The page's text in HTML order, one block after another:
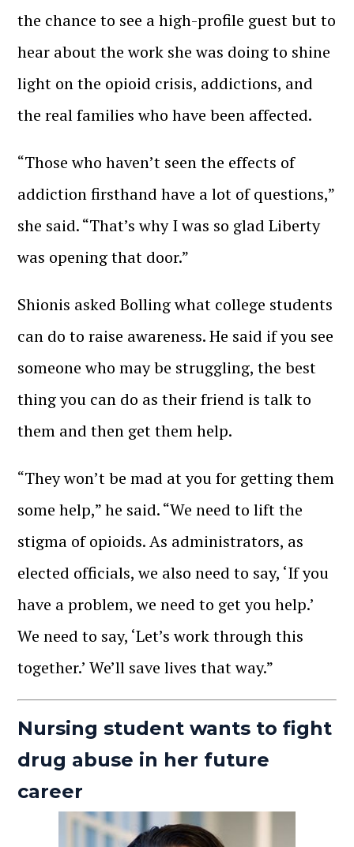
the chance to see a high-profile guest but to
hear about the work she was doing to shine
light on the opioid crisis, addictions, and
the real families who have been affected.
“Those who haven’t seen the effects of
addiction firsthand have a lot of questions,”
she said. “That’s why I was so glad Liberty
was opening that door.”
Shionis asked Bolling what college students
can do to raise awareness. He said if you see
someone who may be struggling, the best
thing you can do as their friend is talk to
them and then get them help.
“They won’t be mad at you for getting them
some help,” he said. “We need to lift the
stigma of opioids. As administrators, as
elected officials, we also need to say, ‘If you
have a problem, we need to get you help.’
We need to say, ‘Let’s work through this
together.’ We’ll save lives that way.”
Nursing student wants to fight
drug abuse in her future
career